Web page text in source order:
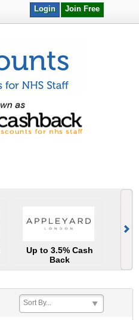
Join Free
Login
Up to 3.5% Cash
Back
Sort By...